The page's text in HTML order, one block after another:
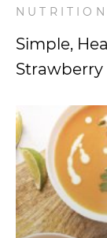
NUTRITION
Simple,